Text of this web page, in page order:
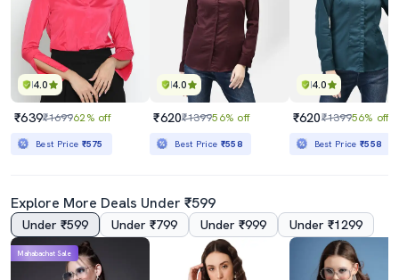
4.0
₹639₹169962% off
Best Price ₹575
4.0
₹620₹139956% off
Best Price ₹558
4.0
₹620₹139956% off
Best Price₹558
Explore More Deals Under ₹599
Under ₹599 Under ₹799 Under ₹999 Under ₹1299
Mahabachat Sale